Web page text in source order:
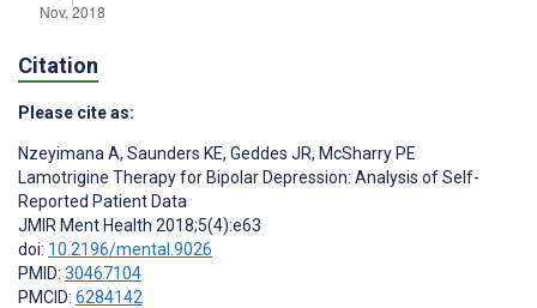
Citation
Please cite as:
Nzeyimana A, Saunders KE, Geddes JR, McSharry PE
Lamotrigine Therapy for Bipolar Depression: Analysis of Self-
Reported Patient Data
JMIR Ment Health 2018;5(4):e63
doi: 10.2196/mental.9026
PMID: 30467104
PMCID: 6284142